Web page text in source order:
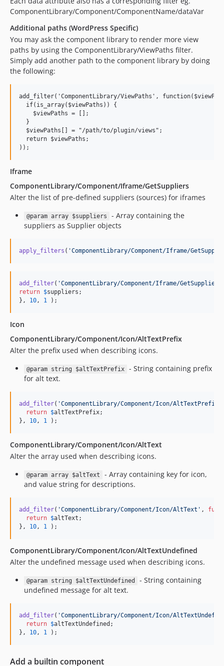
5.3.1
5.2.5
5.2.4
5.2.3
5.2.2
5.2.0
4.65.8
4.65.7
4.65.6
4.65.3
4.65.1
4.65.0
4.64.0
4.63.4
4.63.3
4.63.1
4.63.0
4.62.29
4.62.27
4.62.24
4.62.23
4.62.20
4.62.18
4.62.16
4.62.15
4.62.14
4.62.12
4.62.10
4.62.7
4.62.6
4.62.4
ComponentLibrary/Component/ComponentName/dataVar
Additional paths (WordPress Specific)
You may ask the component library to render more view
paths by using the ComponentLibrary/ViewPaths filter.
Simply add another path to the component library by doing
the following:
add_filter('ComponentLibrary/ViewPaths',
  if(is_array($viewPaths)) {
    $viewPaths = [];
  }
  $viewPaths[] = "/path/to/plugin/views";
  return $viewPaths;
Iframe
ComponentLibrary/Component/Iframe/GetSuppliers
Alter the list of pre-defined suppliers (sources) for iframes
@param array $suppliers
- Array containing the
suppliers as Supplier objects
apply_filters ( 'ComponentLibrary/Component/Iframe/
add_filter( 'ComponentLibrary/Component/Iframe/GetSuppliers
return $suppliers ;
}, 10, 1 );
Icon
ComponentLibrary/Component/Icon/AltTextPrefix
Alter the prefix used when describing icons.
@param string $altTextPrefix
- String containing prefix
for alt text.
add_filter( 'ComponentLibrary/Component/Icon/AltTextPrefix
return $altTextPrefix;
}, 10, 1 );
ComponentLibrary/Component/Icon/AltText
Alter the array used when describing icons.
@param array $altText
- Array containing key for icon,
and value string for descriptions.
add_filter( 'ComponentLibrary/Component/Icon/AltText ' ,
return $altText ;
}, 10, 1 );
ComponentLibrary/Component/Icon/AltTextUndefined
Alter the undefined message used when describing icons.
@param string $altTextUndefined
- String containing
undefined message for alt text.
add_filter( 'ComponentLibrary/Component/Icon/
return $altTextUndefined ;
}, 10, 1 );
Add a builtin component